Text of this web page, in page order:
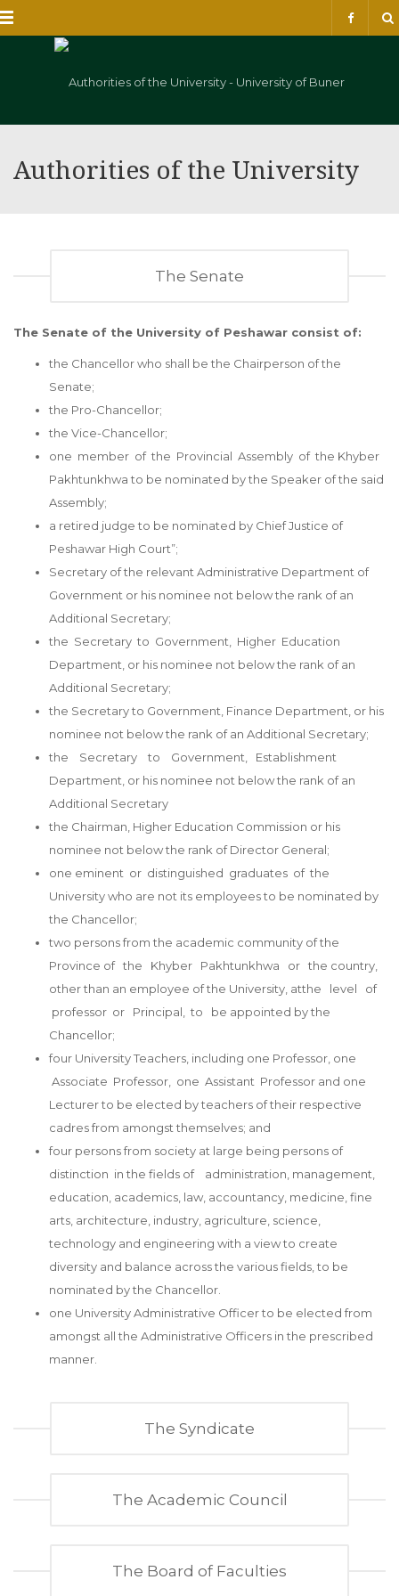
Authorities of the University
The Senate
The Senate of the University of Peshawar consist of:
the Chancellor who shall be the Chairperson of the
Senate;
the Pro-Chancellor;
the Vice-Chancellor;
one member of the Provincial Assembly of the Khyber
Pakhtunkhwa to be nominated by the Speaker of the said
Assembly;
a retired judge to be nominated by Chief Justice of
Peshawar High Court”;
Secretary of the relevant Administrative Department of
Government or his nominee not below the rank of an
Additional Secretary;
the Secretary to Government, Higher Education
Department, or his nominee not below the rank of an
Additional Secretary;
the Secretary to Government, Finance Department, or his
nominee not below the rank of an Additional Secretary;
the Secretary to Government, Establishment
Department, or his nominee not below the rank of an
Additional Secretary
the Chairman, Higher Education Commission or his
nominee not below the rank of Director General;
one eminent or distinguished graduates of the
University who are not its employees to be nominated by
the Chancellor;
two persons from the academic community of the
Province of the Khyber Pakhtunkhwa or the country,
other than an employee of the University, atthe level of
professor or Principal, to be appointed by the
Chancellor;
four University Teachers, including one Professor, one
Associate Professor, one Assistant Professor and one
Lecturer to be elected by teachers of their respective
cadres from amongst themselves; and
four persons from society at large being persons of
distinction in the fields of administration, management,
education, academics, law, accountancy, medicine, fine
arts, architecture, industry, agriculture, science,
technology and engineering with a view to create
diversity and balance across the various fields, to be
nominated by the Chancellor.
one University Administrative Officer to be elected from
amongst all the Administrative Officers in the prescribed
manner.
The Syndicate
The Academic Council
The Board of Faculties